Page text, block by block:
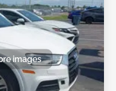
images